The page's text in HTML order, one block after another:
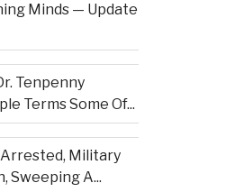
Minds — Update
Tenpenny
Terms Some Of...
Military
Sweeping A...